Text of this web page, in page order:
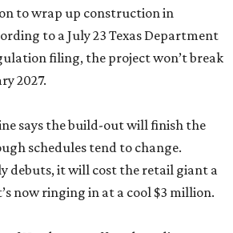
to wrap up construction in
to a July 23 Texas Department
filing, the project won’t break
2027.
says the build-out will finish the
schedules tend to change.
debuts, it will cost the retail giant a
now ringing in at a cool $3 million.